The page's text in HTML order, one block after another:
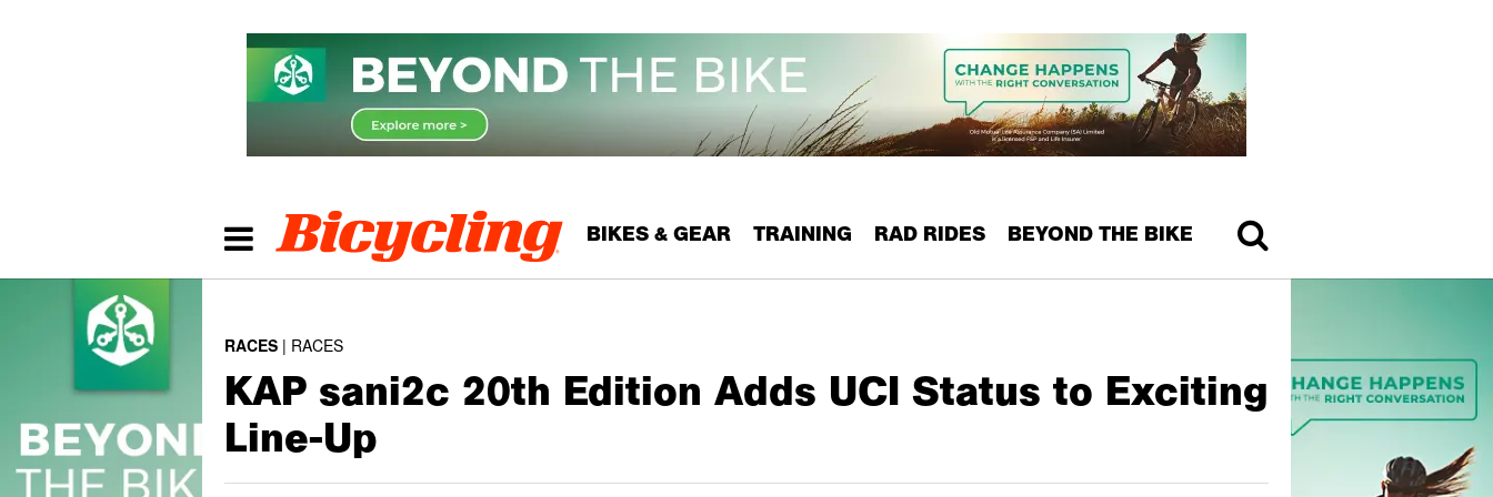
BIKES & GEAR TRAINING RAD RIDES BEYOND THE BIKE
RACES RACES
KAP sani2c 20th Edition Adds UCI Status to Exciting
Line-Up